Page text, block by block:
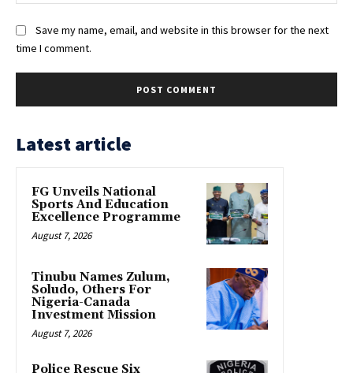
Save my name, email, and website in this browser for the next
time I comment.
Latest article
FG Unveils National
Sports And Education
Excellence Programme
August 7, 2026
Tinubu Names Zulum,
Soludo, Others For
Nigeria-Canada
Investment Mission
August 7, 2026
Police Rescue Six